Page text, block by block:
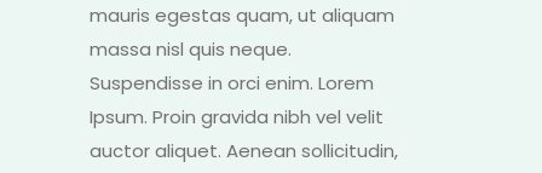
mauris egestas quam, ut aliquam
massa nisl quis neque.
Suspendisse in orci enim. Lorem
Ipsum. Proin gravida nibh vel velit
auctor aliquet. Aenean sollicitudin,